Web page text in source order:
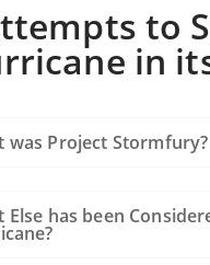
to
in
was Project Stormfury?
Else has been